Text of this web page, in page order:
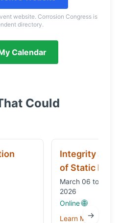
website. Corrosion Congress is
directory.
Calendar
Could
Integrity and
of Static
March 06 to
2026
Online 🌐
Learn More →
→